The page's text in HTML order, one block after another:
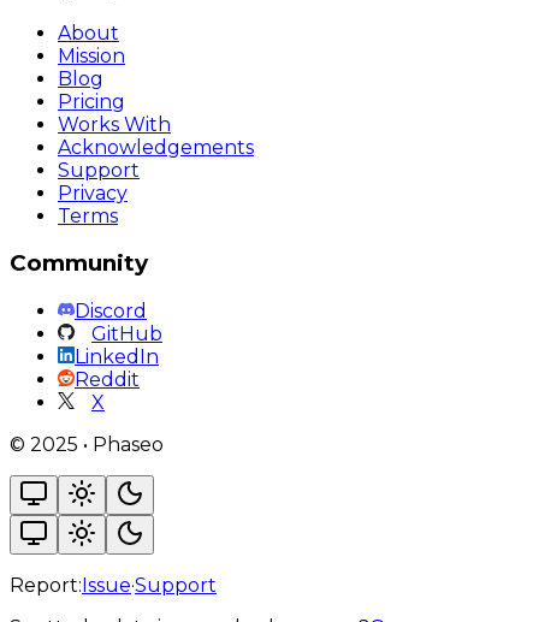
About
Mission
Blog
Pricing
Works With
Acknowledgements
Support
Privacy
Terms
Community
Discord
GitHub
LinkedIn
Reddit
X
© 2025 • Phaseo
Report:Issue·Support